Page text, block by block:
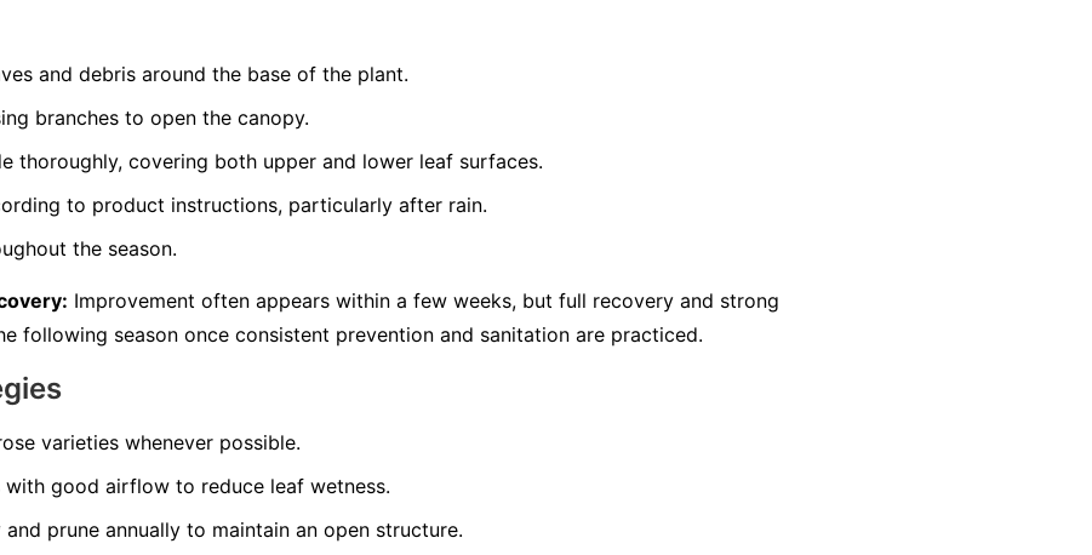
and debris around the base of the plant.
branches to open the canopy.
thoroughly, covering both upper and lower leaf surfaces.
to product instructions, particularly after rain.
the season.
Improvement often appears within a few weeks, but full recovery and strong
following season once consistent prevention and sanitation are practiced.
varieties whenever possible.
with good airflow to reduce leaf wetness.
prune annually to maintain an open structure.